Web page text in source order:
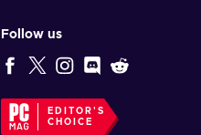
Follow us
EDITOR'S
CHOICE